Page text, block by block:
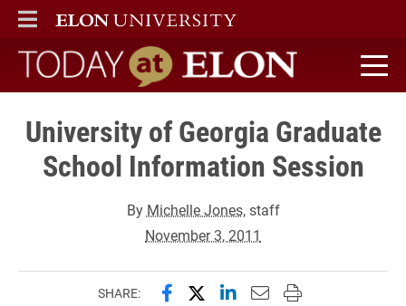
ELON
MAIN MENU
Today at Elon home
University of Georgia Graduate
School Information Session
By Michelle Jones, staff
November 3, 2011
SHARE: Share this page on Facebook
Share this page on X
Share this page on
Email this page to
Print this page